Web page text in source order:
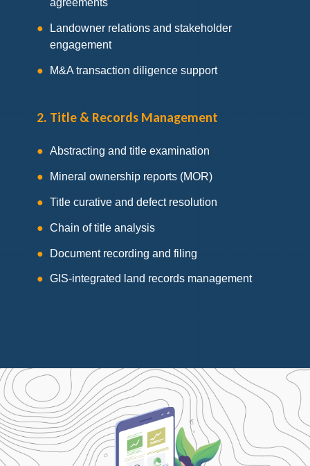
agreements
Landowner relations and stakeholder
engagement
M&A transaction diligence support
2. Title & Records Management
Abstracting and title examination
Mineral ownership reports (MOR)
Title curative and defect resolution
Chain of title analysis
Document recording and filing
GIS-integrated land records management